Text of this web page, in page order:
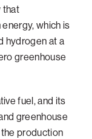
that
which is
hydrogen at a
greenhouse
fuel, and its
greenhouse
production